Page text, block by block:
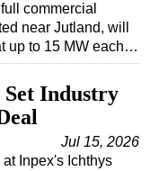
commercial
near Jutland, will
up to 15 MW each…
Industry
Jul 15, 2026
Inpex's Ichthys